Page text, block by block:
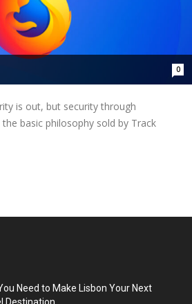
0
is out, but security through
basic philosophy sold by Track
Need to Make Lisbon Your Next